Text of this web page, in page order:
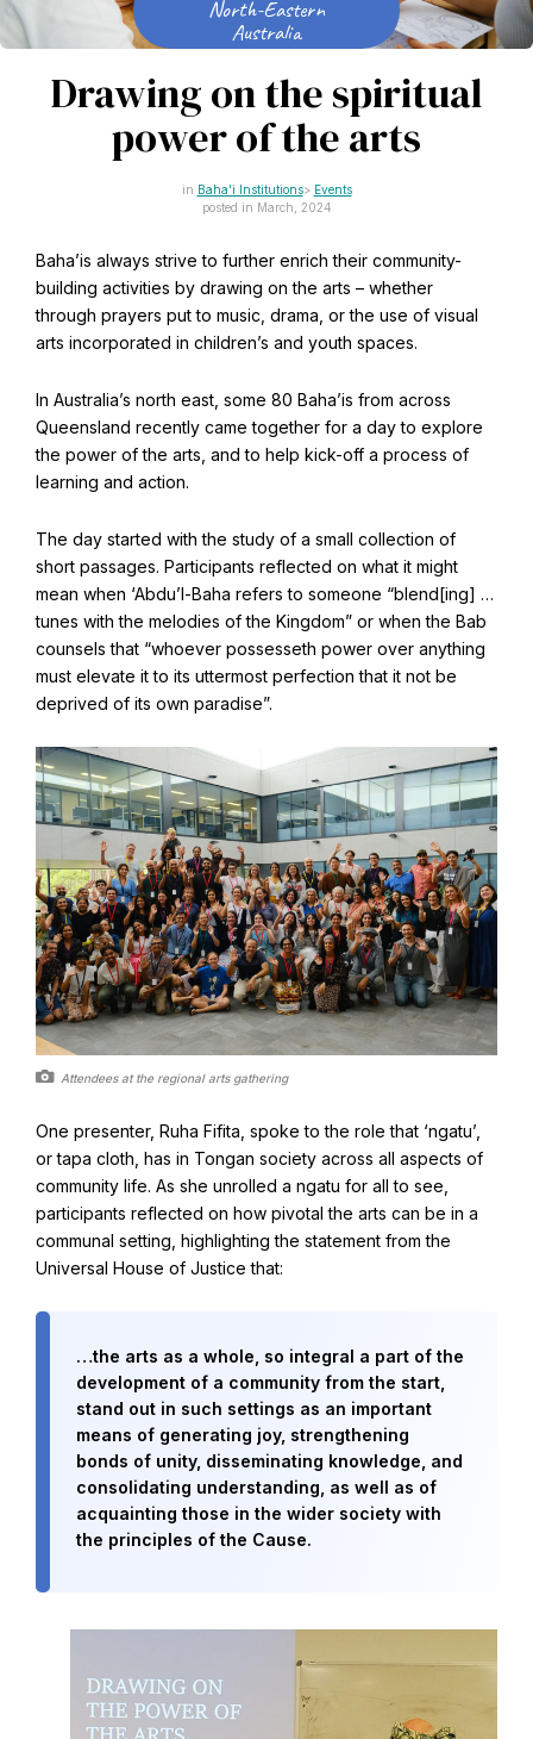
CAPTCHA
Email
Privacy PolicyandTerms of Serviceapply.
Get notifications on WhatsApp
Join Channel
WhatsApp channel to get notified
Find Your Community
Visit the Baha'i Temple
Office of External Affairs
Centenary of the Faith in Australia
Learn about the history of the Baha'i Faith in Australia.
Baha'i Books Australia
Find and connect with Baha'i Literature and Publications.
World Conferences Australia
North-Eastern
Australia
Drawing on the spiritual
power of the arts
Baha'i Institutions
Events
posted in March, 2024
Baha’is always strive to further enrich their community-
building activities by drawing on the arts – whether
through prayers put to music, drama, or the use of visual
arts incorporated in children’s and youth spaces.
In Australia’s north east, some 80 Baha’is from across
Queensland recently came together for a day to explore
the power of the arts, and to help kick-off a process of
learning and action.
The day started with the study of a small collection of
short passages. Participants reflected on what it might
mean when ‘Abdu’l-Baha refers to someone “blend[ing] …
tunes with the melodies of the Kingdom” or when the Bab
counsels that “whoever possesseth power over anything
must elevate it to its uttermost perfection that it not be
deprived of its own paradise”.
Attendees at the regional arts gathering
One presenter, Ruha Fifita, spoke to the role that ‘ngatu’,
or tapa cloth, has in Tongan society across all aspects of
community life. As she unrolled a ngatu for all to see,
participants reflected on how pivotal the arts can be in a
communal setting, highlighting the statement from the
Universal House of Justice that:
…the arts as a whole, so integral a part of the
development of a community from the start,
stand out in such settings as an important
means of generating joy, strengthening
bonds of unity, disseminating knowledge, and
consolidating understanding, as well as of
acquainting those in the wider society with
the principles of the Cause.